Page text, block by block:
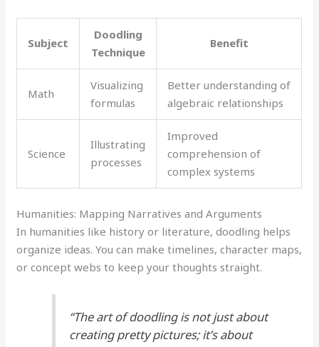
Subject
Doodling
Technique
Benefit
Math
Visualizing
formulas
Better understanding of
algebraic relationships
Science
Illustrating
processes
Improved
comprehension of
complex systems
Humanities: Mapping Narratives and Arguments
In humanities like history or literature, doodling helps
organize ideas. You can make timelines, character maps,
or concept webs to keep your thoughts straight.
“The art of doodling is not just about
creating pretty pictures; it’s about